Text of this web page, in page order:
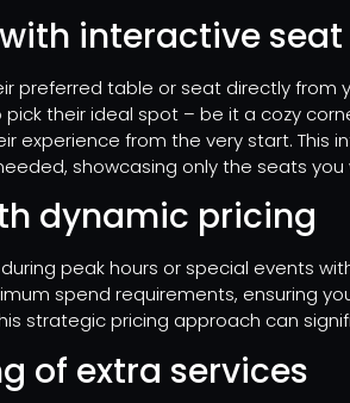
interactive
preferred table or seat directly from
their ideal spot – be it a cozy
experience from the very start. This
showcasing only the seats
dynamic pricing
peak hours or special events
spend requirements, ensuring
strategic pricing approach can
of extra services